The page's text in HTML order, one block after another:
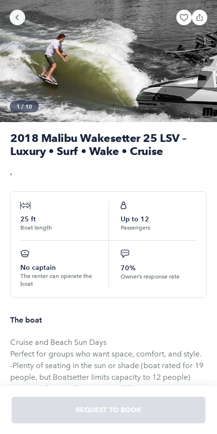
1 /10
2018 Malibu Wakesetter 25 LSV –
Luxury • Surf • Wake • Cruise
,
25 ft
Boat length
Up to 12
Passengers
No captain
The renter can operate the
boat
70%
Owner’s response rate
The boat
Cruise and Beach Sun Days
Perfect for groups who want space, comfort, and style.
-Plenty of seating in the sun or shade (boat rated for 19
people, but Boatsetter limits capacity to 12 people)
-Spacious bow and wrap-around lounge seating
-Large swim platform for swimming and relaxing
-Premium Bluetooth sound system
-Smooth ride for cruising and sandbar/beach days
REQUEST TO BOOK